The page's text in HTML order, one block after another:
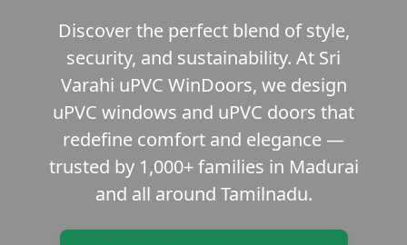
Discover the perfect blend of style,
security, and sustainability. At Sri
Varahi uPVC WinDoors, we design
uPVC windows and uPVC doors that
redefine comfort and elegance —
trusted by 1,000+ families in Madurai
and all around Tamilnadu.